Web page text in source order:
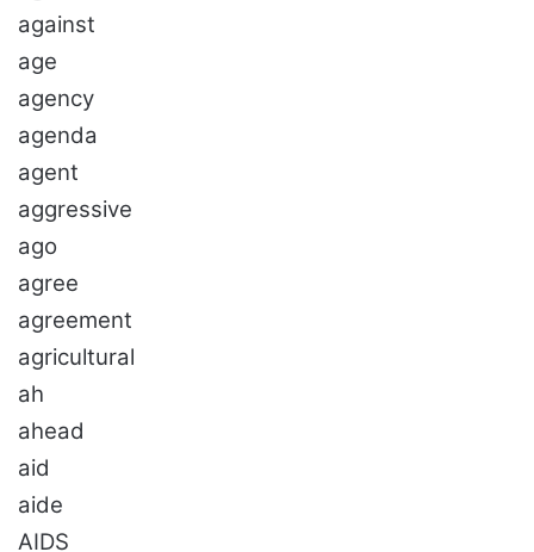
against
age
agency
agenda
agent
aggressive
ago
agree
agreement
agricultural
ah
ahead
aid
aide
AIDS